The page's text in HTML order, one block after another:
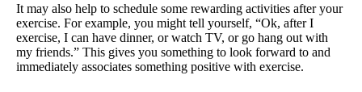
It may also help to schedule some rewarding activities after your
exercise. For example, you might tell yourself, “Ok, after I
exercise, I can have dinner, or watch TV, or go hang out with
my friends.” This gives you something to look forward to and
immediately associates something positive with exercise.